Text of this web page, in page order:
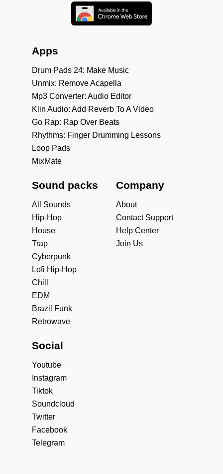
Apps
Drum Pads 24: Make Music
Unmix: Remove Acapella
Mp3 Converter: Audio Editor
Klin Audio: Add Reverb To A Video
Go Rap: Rap Over Beats
Rhythms: Finger Drumming Lessons
Loop Pads
MixMate
Sound packs
All Sounds
Hip-Hop
House
Trap
Cyberpunk
Lofi Hip-Hop
Chill
EDM
Brazil Funk
Retrowave
Company
About
Contact Support
Help Center
Join Us
Social
Youtube
Instagram
Tiktok
Soundcloud
Twitter
Facebook
Telegram